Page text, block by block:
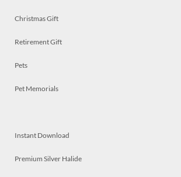
Christmas Gift
Retirement Gift
Pets
Pet Memorials
Instant Download
Premium Silver Halide